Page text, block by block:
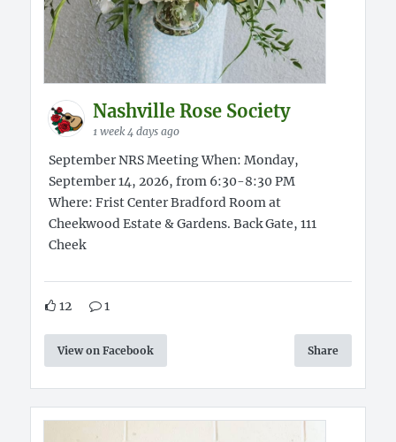
Nashville Rose Society
1 week 4 days ago
September NRS Meeting When: Monday,
September 14, 2026, from 6:30-8:30 PM
Where: Frist Center Bradford Room at
Cheekwood Estate & Gardens. Back Gate, 111
Cheek
12 1
View on Facebook Share